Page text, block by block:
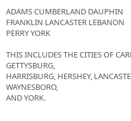
ADAMS CUMBERLAND DAUPHIN
FRANKLIN LANCASTER LEBANON
PERRY YORK
THIS INCLUDES THE CITIES OF
GETTYSBURG,
HARRISBURG, HERSHEY,
WAYNESBORO,
AND YORK.